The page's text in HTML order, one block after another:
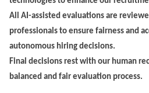
All AI-assisted evaluations are
professionals to ensure fairness and
autonomous hiring decisions.
Final decisions rest with our human
balanced and fair evaluation process.